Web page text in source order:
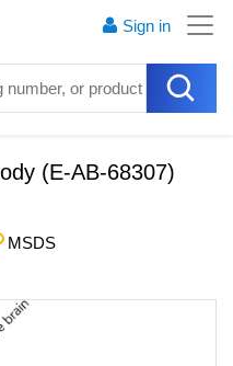
Sign in
(E-AB-68307)
MSDS